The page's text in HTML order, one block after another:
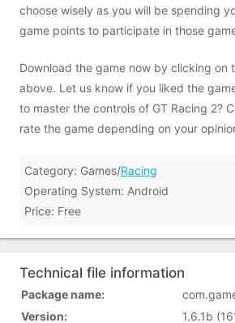
choose wisely as you will be spending
game points to participate in those
Download the game now by clicking on
above. Let us know if you liked the
to master the controls of GT Racing 2?
rate the game depending on your
Category: Games/Racing
Operating System: Android
Price: Free
Technical file information
Package name:
Version:
1.6.1b